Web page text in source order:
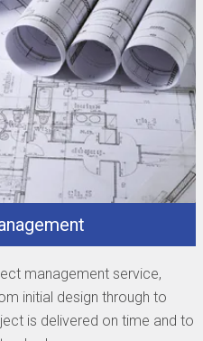
management service,
initial design through to
is delivered on time and to